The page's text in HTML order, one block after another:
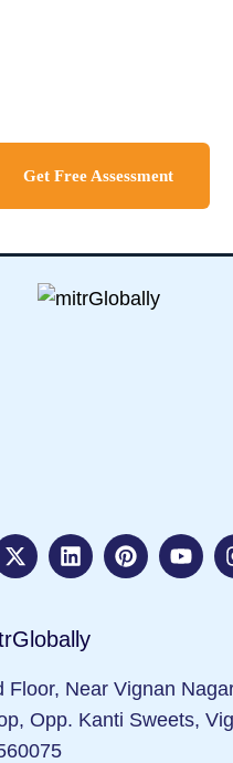
Get Free Assessment
Floor, Near Vignan
Opp. Kanti Sweets,